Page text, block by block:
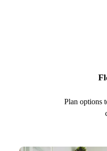
Plan options